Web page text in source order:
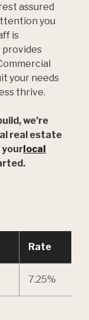
assured
you
is
provides
your needs
thrive.
we’re
real estate
yourlocal
Rate
7.25%